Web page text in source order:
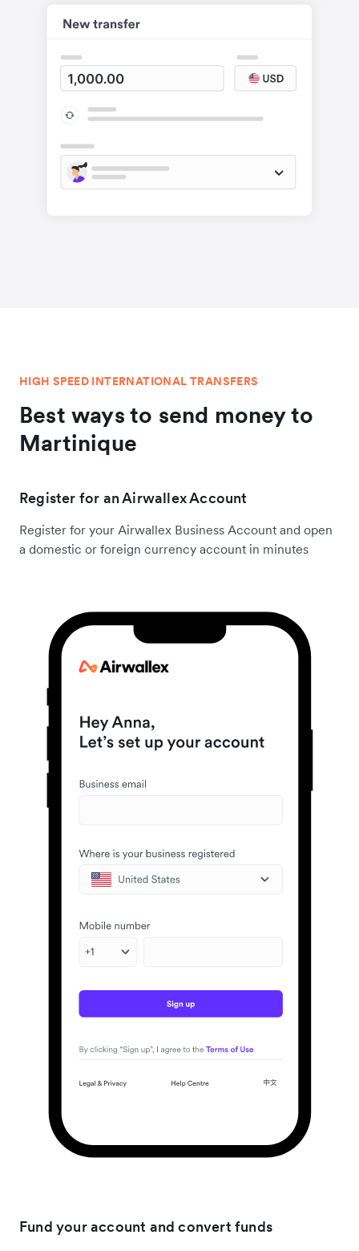
HIGH SPEED INTERNATIONAL TRANSFERS
Best ways to send money to
Martinique
Register for an Airwallex Account
Register for your Airwallex Business Account and open
a domestic or foreign currency account in minutes
Fund your account and convert funds